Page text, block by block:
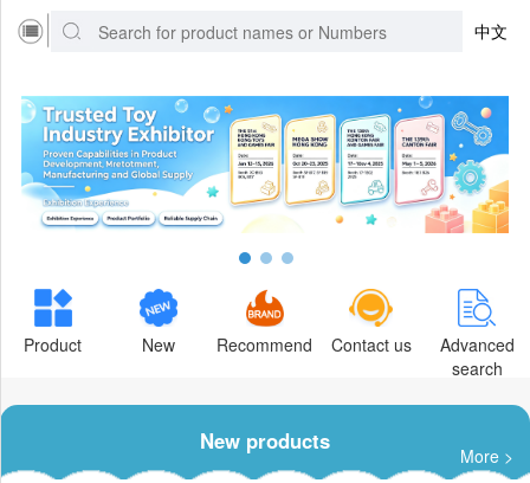
中文
Product New Recommend Contact us
Advanced
search
New products
More >